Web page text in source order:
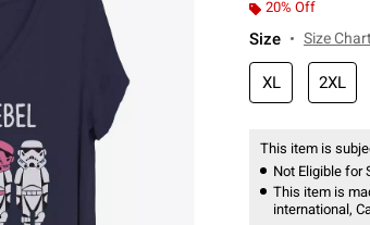
20% Off
Size Size Chart
XL 2XL
This item is
Not Eligible for
This item is
international,